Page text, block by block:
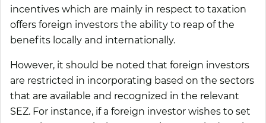
incentives which are mainly in respect to taxation
offers foreign investors the ability to reap of the
benefits locally and internationally.
However, it should be noted that foreign investors
are restricted in incorporating based on the sectors
that are available and recognized in the relevant
SEZ. For instance, if a foreign investor wishes to set